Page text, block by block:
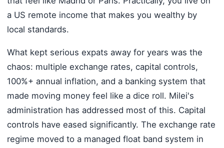
a US remote income that makes you wealthy by
local standards.
What kept serious expats away for years was the
chaos: multiple exchange rates, capital controls,
100%+ annual inflation, and a banking system that
made moving money feel like a dice roll. Milei's
administration has addressed most of this. Capital
controls have eased significantly. The exchange rate
regime moved to a managed float band system in